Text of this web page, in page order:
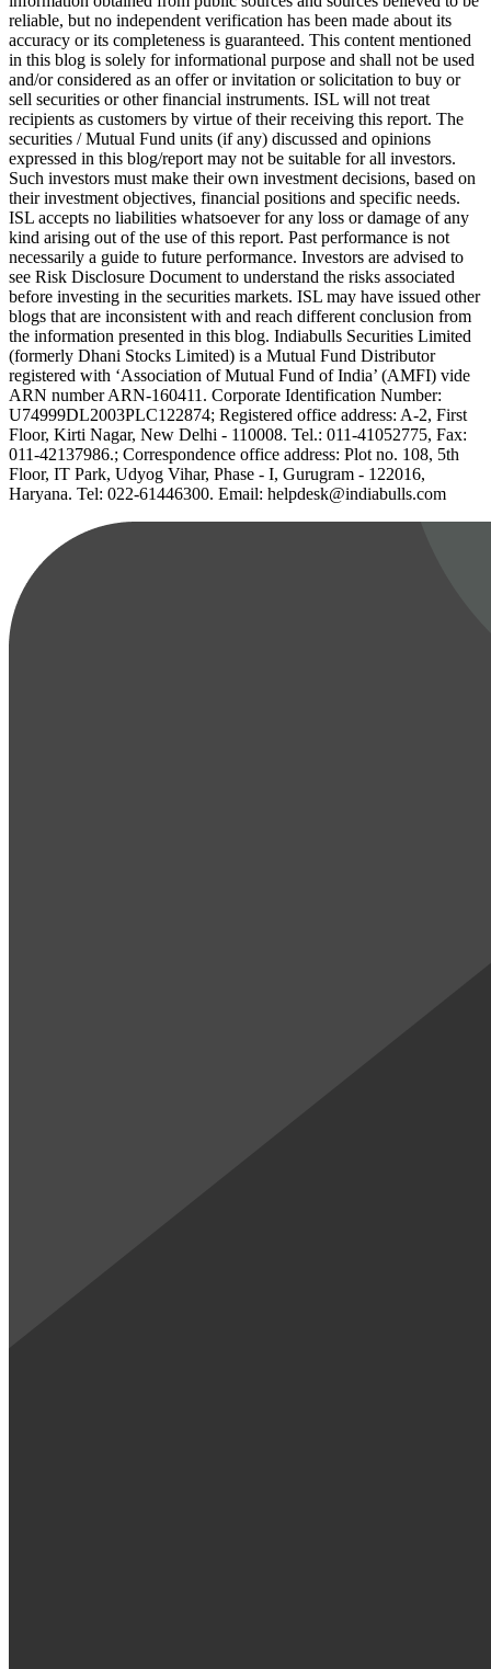
reliable, but no independent verification has been made about its
accuracy or its completeness is guaranteed. This content mentioned
in this blog is solely for informational purpose and shall not be used
and/or considered as an offer or invitation or solicitation to buy or
sell securities or other financial instruments. ISL will not treat
recipients as customers by virtue of their receiving this report. The
securities / Mutual Fund units (if any) discussed and opinions
expressed in this blog/report may not be suitable for all investors.
Such investors must make their own investment decisions, based on
their investment objectives, financial positions and specific needs.
ISL accepts no liabilities whatsoever for any loss or damage of any
kind arising out of the use of this report. Past performance is not
necessarily a guide to future performance. Investors are advised to
see Risk Disclosure Document to understand the risks associated
before investing in the securities markets. ISL may have issued other
blogs that are inconsistent with and reach different conclusion from
the information presented in this blog. Indiabulls Securities Limited
(formerly Dhani Stocks Limited) is a Mutual Fund Distributor
registered with ‘Association of Mutual Fund of India’ (AMFI) vide
ARN number ARN-160411. Corporate Identification Number:
U74999DL2003PLC122874; Registered office address: A-2, First
Floor, Kirti Nagar, New Delhi - 110008. Tel.: 011-41052775, Fax:
011-42137986.; Correspondence office address: Plot no. 108, 5th
Floor, IT Park, Udyog Vihar, Phase - I, Gurugram - 122016,
Haryana. Tel: 022-61446300. Email: helpdesk@indiabulls.com